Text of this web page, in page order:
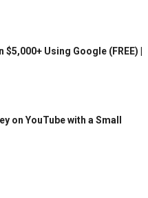
$5,000+ Using Google (FREE) |
on YouTube with a Small